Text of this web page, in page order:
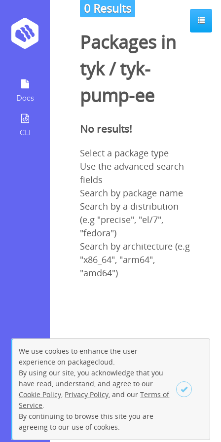
Docs
CLI
Sign up Login
0 Results
Packages in
tyk/tyk-
pump-ee
No results!
Select a package type
Use the advanced search
fields
Search by package name
Search by a distribution
(e.g "precise", "el/7",
"fedora")
Search by architecture (e.g
"x86_64", "arm64",
"amd64")
We use cookies to enhance the user
experience on packagecloud.
By using our site, you acknowledge that you
have read, understand, and agree to our
Cookie Policy Privacy Policy , and ourTerms of
Service
By continuing to browse this site you are
agreeing to our use of cookies.